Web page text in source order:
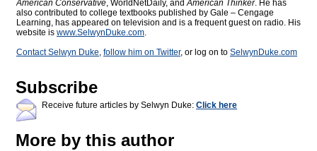
American Conservative, WorldNetDaily, andAmerican Thinker. He has
also contributed to college textbooks published by Gale – Cengage
Learning, has appeared on television and is a frequent guest on radio. His
website is www.SelwynDuke.com.
Contact Selwyn Duke, follow him on Twitter, or log on to SelwynDuke.com
Subscribe
Receive future articles by Selwyn Duke: Click here
More by this author